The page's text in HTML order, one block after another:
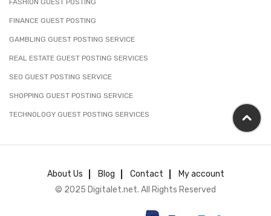
FASHION GUEST POSTING
FINANCE GUEST POSTING
GAMBLING GUEST POSTING SERVICE
REAL ESTATE GUEST POSTING SERVICES
SEO GUEST POSTING SERVICE
SHOPPING GUEST POSTING SERVICE
TECHNOLOGY GUEST POSTING SERVICES
About Us Blog Contact
My account
© 2025 Digitalet.net. All Rights Reserved